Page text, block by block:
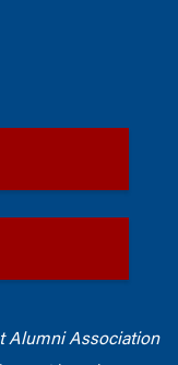
Alumni Association